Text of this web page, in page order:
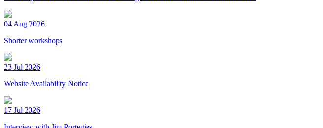
04 Aug 2026
Shorter workshops
23 Jul 2026
Website Availability Notice
17 Jul 2026